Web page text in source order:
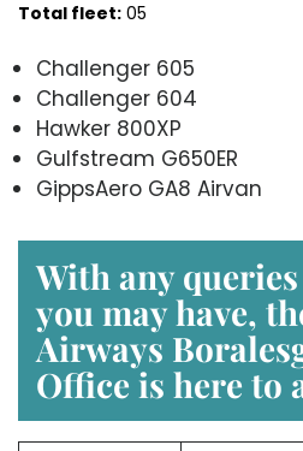
Total fleet: 05
Challenger 605
Challenger 604
Hawker 800XP
Gulfstream G650ER
GippsAero GA8 Airvan
With any
you may have,
Airways
Office is here to